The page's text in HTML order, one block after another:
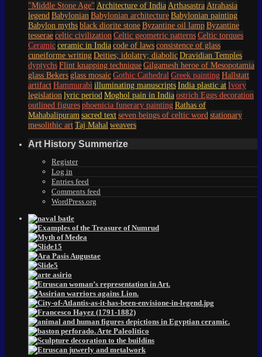
"Middle Stone Age" Architecture of IndiaArthasastraAtrahasia
legendBabylonianBabylonian architectureBabylonian painting
Babylon mythsblack diorite stoneByzantine oil lampByzantine
tesseraeceltic civilizationCeltic geometric patternsCeltic torques
Ceramicceramic in Indiacode of lawsconsistence of glass
cuneiforme writingDeities; idolatry; diabolicDravidian Temples
dyptychsFlint knapping techniqueGilgamesh heroe of Mesopotamia
glass Bekersglass mosaicGothic CathedralGreek paintingHallstatt
artifactHammurabiilluminating manuscriptsIndia plastic atIvory
legislationlyric periodMoghol pain in Indiaostrich Eggs decoration
outlined figuresphoenicia funerary paintingRathas of
Mahabalipuramsacred textseven beings of celtic wordstationary
mesolithic artTaj Mahalweavers
Art History Summerize
Register
Log in
Entries feed
Comments feed
WordPress.org